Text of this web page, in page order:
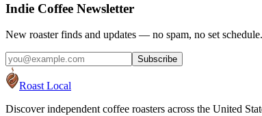
Indie Coffee Newsletter
New roaster finds and updates — no spam, no set schedule.
Subscribe
Roast Local
Discover independent coffee roasters across the United